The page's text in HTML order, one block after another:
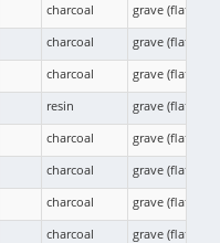
charcoal
grave (flat)
charcoal
grave (flat)
charcoal
grave (flat)
resin
grave (flat)
charcoal
grave (flat)
charcoal
grave (flat)
charcoal
grave (flat)
charcoal grave (flat)